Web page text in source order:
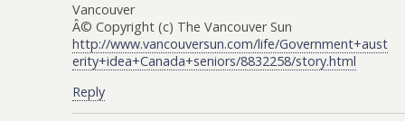
Vancouver
Â© Copyright (c) The Vancouver Sun
http://www.vancouversun.com/life/Government+aust
erity+idea+Canada+seniors/8832258/story.html
Reply